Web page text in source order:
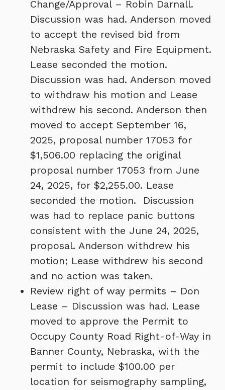
Change/Approval – Robin Darnall.
Discussion was had. Anderson moved
to accept the revised bid from
Nebraska Safety and Fire Equipment.
Lease seconded the motion.
Discussion was had. Anderson moved
to withdraw his motion and Lease
withdrew his second. Anderson then
moved to accept September 16,
2025, proposal number 17053 for
$1,506.00 replacing the original
proposal number 17053 from June
24, 2025, for $2,255.00. Lease
seconded the motion. Discussion
was had to replace panic buttons
consistent with the June 24, 2025,
proposal. Anderson withdrew his
motion; Lease withdrew his second
and no action was taken.
Review right of way permits – Don
Lease – Discussion was had. Lease
moved to approve the Permit to
Occupy County Road Right-of-Way in
Banner County, Nebraska, with the
permit to include $100.00 per
location for seismography sampling,